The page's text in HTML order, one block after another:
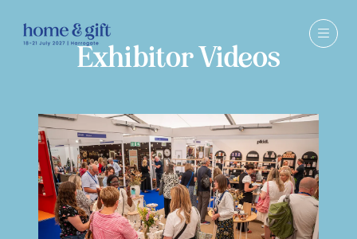
Exhibitor Videos